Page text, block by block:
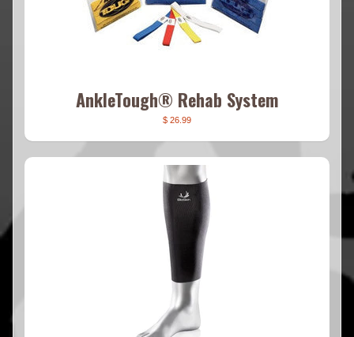
AnkleTough® Rehab System
$ 26.99